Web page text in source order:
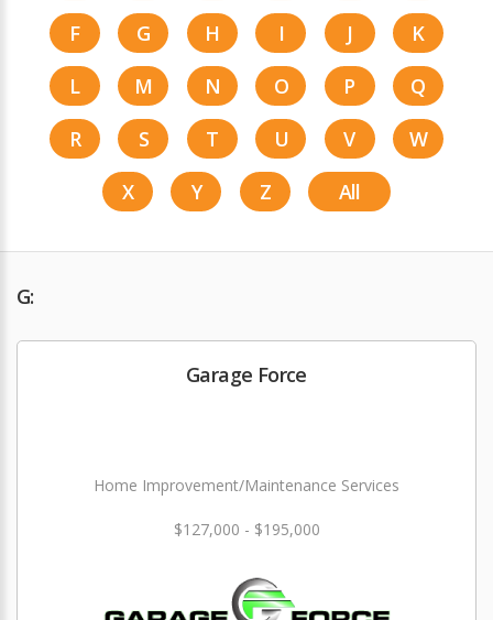
F
G H I J
K
L
M N O P
Q
R
S T U V
W
X
Y Z All
G:
Garage Force
Home Improvement/Maintenance Services
$127,000 - $195,000